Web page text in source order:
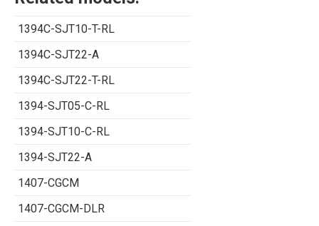
1394C-SJT10-T-RL
1394C-SJT22-A
1394C-SJT22-T-RL
1394-SJT05-C-RL
1394-SJT10-C-RL
1394-SJT22-A
1407-CGCM
1407-CGCM-DLR